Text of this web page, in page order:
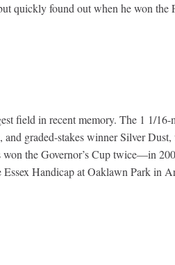
quickly found out when he won the
field in recent memory. The 1 1/16-
graded-stakes winner Silver
won the Governor’s Cup twice—in
Handicap at Oaklawn Park in